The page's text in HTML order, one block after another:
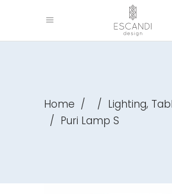
Home / / Lighting,
/ Puri Lamp S